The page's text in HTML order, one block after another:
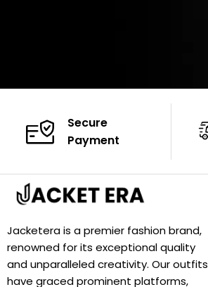
Secure
Payment
Jacketera is a premier fashion brand,
renowned for its exceptional quality
and unparalleled creativity. Our outfits
have graced prominent platforms,